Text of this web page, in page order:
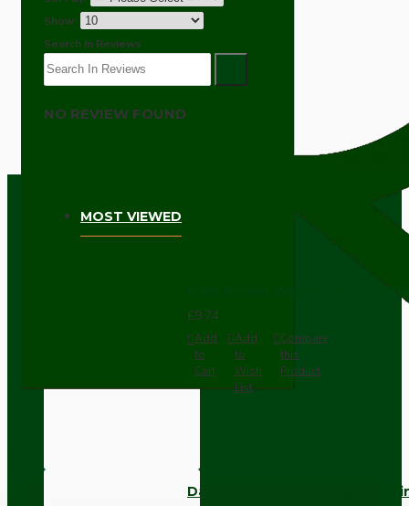
Show:
Search In Reviews
NO REVIEW FOUND
MOST VIEWED
£9.74
Add
to
Cart
Add
to
Wish
List
Compare
this
Product
Dark Brown Fused Plug -UK